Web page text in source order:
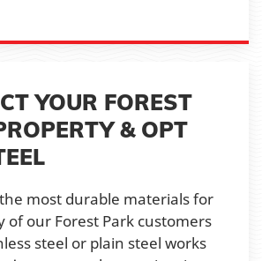
YOUR FOREST
& OPT
most durable materials for
of our Forest Park customers
steel or plain steel works